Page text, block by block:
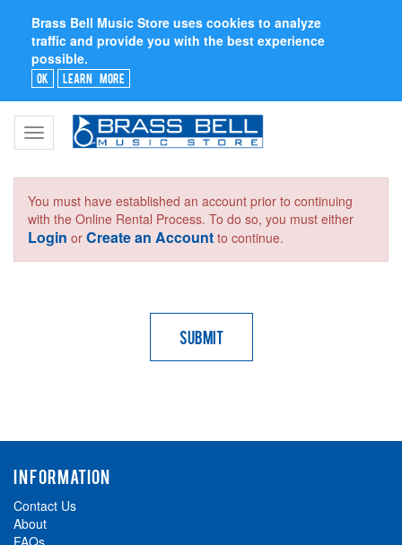
Brass Bell Music Store uses cookies to analyze
traffic and provide you with the best experience
possible.
Ok Learn More
Toggle
navigation
You must have established an account prior to continuing
with the Online Rental Process. To do so, you must either
Login or Create an Account to continue.
Submit
INFORMATION
Contact Us
About